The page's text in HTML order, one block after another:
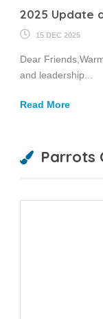
2025 Update
15 DEC 2025
Dear
and leadership...
Read More
Parrots